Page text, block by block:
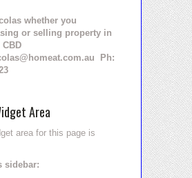
whether you
or selling property in
CBD
Ph:
Area
area for this page is
sidebar: